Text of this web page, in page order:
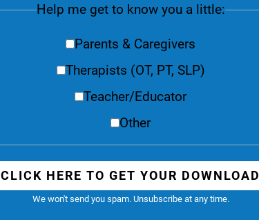
Help me get to know you a little:
Parents & Caregivers
Therapists (OT, PT, SLP)
Teacher/Educator
Other
CLICK HERE TO GET YOUR DOWNLOAD
We won't send you spam. Unsubscribe at any time.